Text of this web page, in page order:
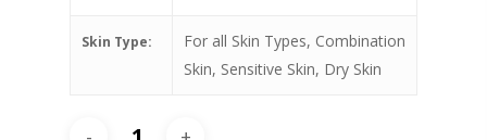
Skin Type:
For all Skin Types, Combination
Skin, Sensitive Skin, Dry Skin